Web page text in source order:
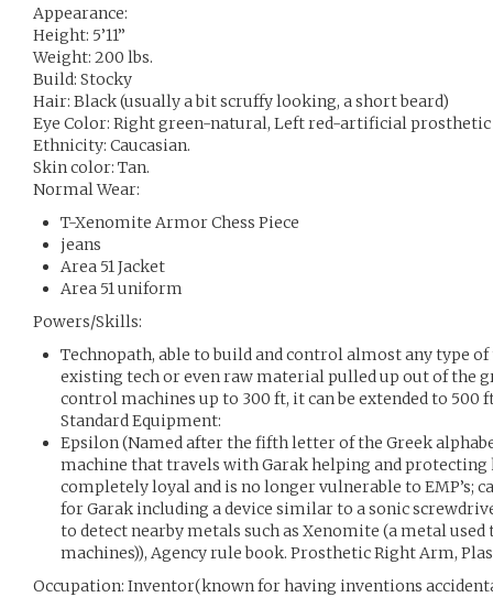
Appearance:
Height: 5’11”
Weight: 200 lbs.
Build: Stocky
Hair: Black (usually a bit scruffy looking, a short beard)
Eye Color: Right green-natural, Left red-artificial prosthetic
Ethnicity: Caucasian.
Skin color: Tan.
Normal Wear:
T-Xenomite Armor Chess Piece
jeans
Area 51 Jacket
Area 51 uniform
Powers/Skills:
Technopath, able to build and control almost any type
existing tech or even raw material pulled up out of the
control machines up to 300 ft, it can be extended to 500
Standard Equipment:
Epsilon (Named after the fifth letter of the Greek
machine that travels with Garak helping and protecting
completely loyal and is no longer vulnerable to EMP’s;
for Garak including a device similar to a sonic
to detect nearby metals such as Xenomite (a metal
machines)), Agency rule book. Prosthetic Right Arm,
Occupation: Inventor(known for having inventions